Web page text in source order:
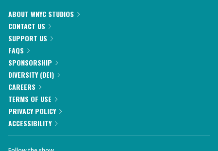
ABOUT WNYC STUDIOS
CONTACT US
SUPPORT US
FAQS
SPONSORSHIP
DIVERSITY (DEI)
CAREERS
TERMS OF USE
PRIVACY POLICY
ACCESSIBILITY